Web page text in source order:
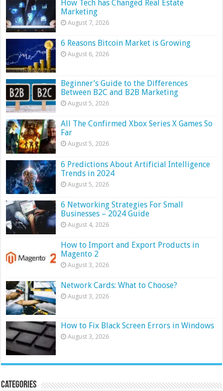
How Tech has Changed Real Estate
Marketing
August 7, 2026
6 Reasons Bitcoin Market is Growing
August 6, 2026
Beginner’s Guide to the Differences
Between B2C and B2B Marketing
August 5, 2026
All The Confirmed Xbox Series X Games So
Far
August 5, 2026
6 Predictions About Artificial Intelligence
Trends in 2024
August 5, 2026
6 Networking Strategies For Small
Businesses – 2024 Guide
August 4, 2026
How to Import and Export Products in
Magento 2
August 3, 2026
Network Cards: What to Choose?
August 3, 2026
How to Fix Black Screen Errors in Windows
August 3, 2026
Categories